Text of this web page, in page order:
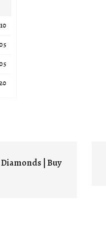
| Buy